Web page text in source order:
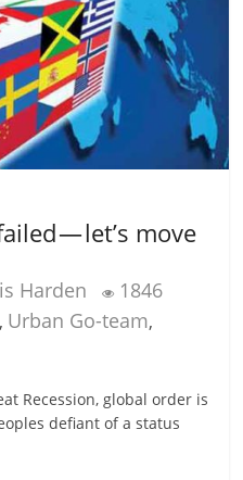
— let’s move
Harden
1846
, Urban Go-team,
Recession, global order is
defiant of a status